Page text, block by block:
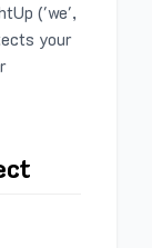
('we',
your